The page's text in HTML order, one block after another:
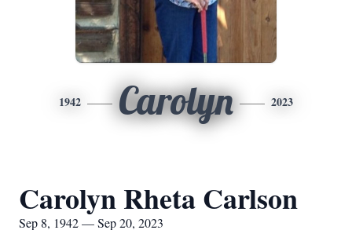
1942 Carolyn 2023
Carolyn Rheta Carlson
Sep 8, 1942 — Sep 20, 2023